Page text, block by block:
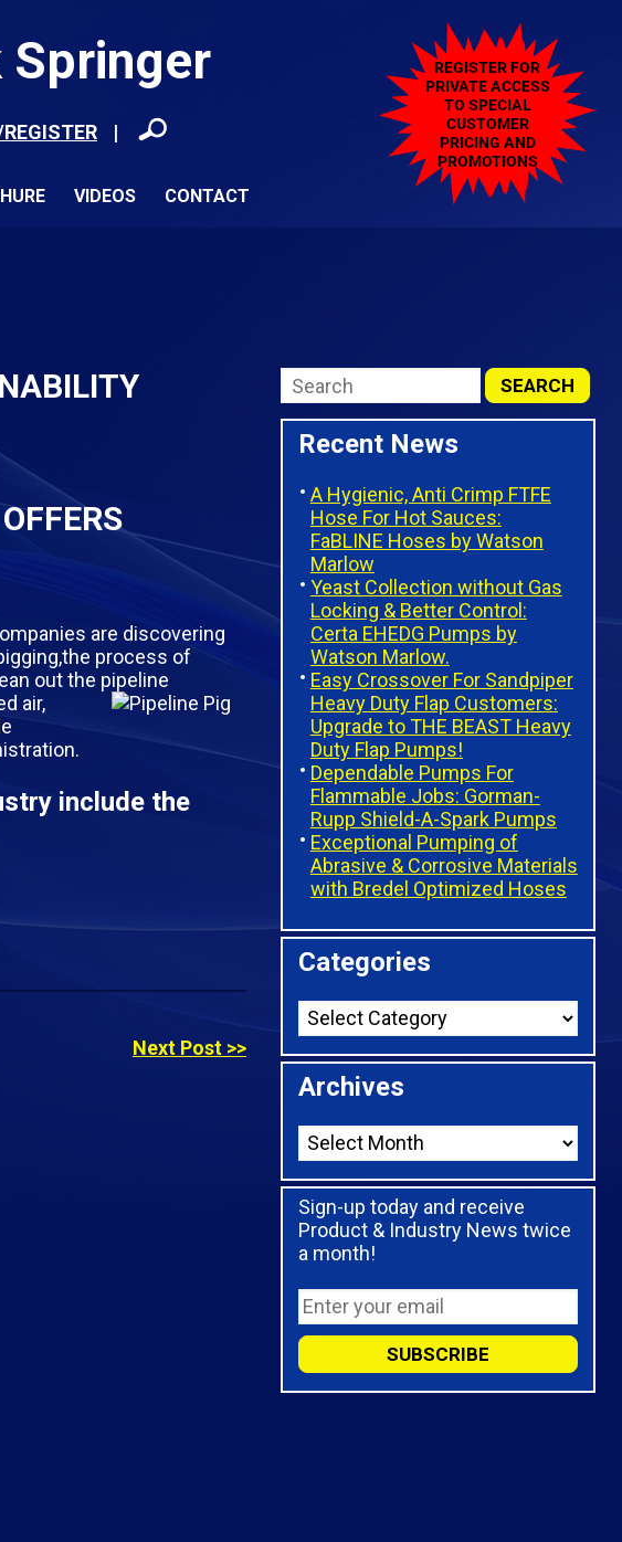
Springer
VIDEOS CONTACT
are discovering
process of
out the pipeline
air,
include the
Next Post >>
Recent News
A Hygienic, Anti Crimp FTFE
Hose For Hot Sauces:
FaBLINE Hoses by Watson
Marlow
Yeast Collection without Gas
Locking & Better Control:
Certa EHEDG Pumps by
Watson Marlow.
Easy Crossover For Sandpiper
Heavy Duty Flap Customers:
Upgrade to THE BEAST Heavy
Duty Flap Pumps!
Dependable Pumps For
Flammable Jobs: Gorman-
Rupp Shield-A-Spark Pumps
Exceptional Pumping of
Abrasive & Corrosive Materials
with Bredel Optimized Hoses
Categories
Archives
Sign-up today and receive
Product & Industry News twice
a month!